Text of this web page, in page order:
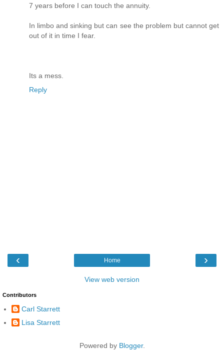
7 years before I can touch the annuity.
In limbo and sinking but can see the problem but cannot get
out of it in time I fear.
Its a mess.
Reply
‹ ›
Home
View web version
Contributors
Carl Starrett
Lisa Starrett
Powered by Blogger.